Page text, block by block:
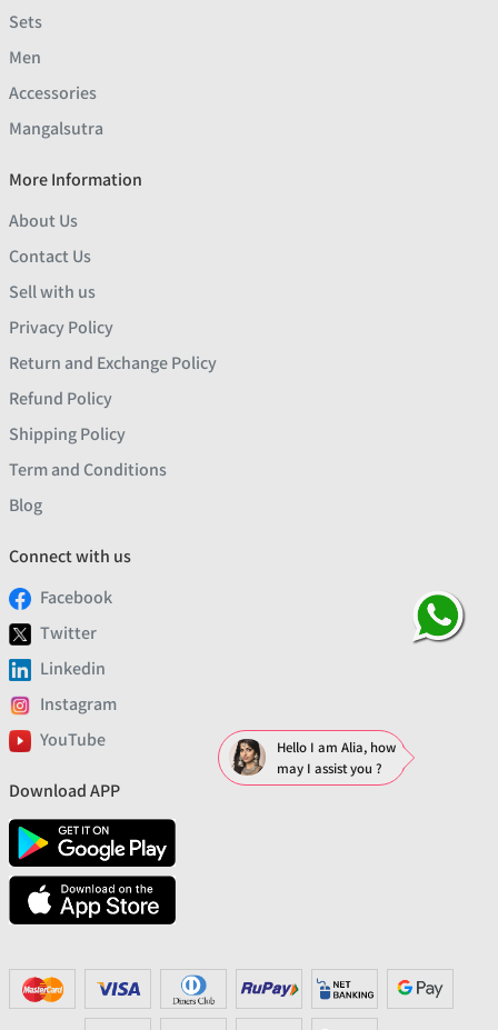
Sets
Men
Accessories
Mangalsutra
More Information
About Us
Contact Us
Sell with us
Privacy Policy
Return and Exchange Policy
Refund Policy
Shipping Policy
Term and Conditions
Blog
Connect with us
Facebook
Twitter
Linkedin
Instagram
YouTube
Download APP
Hello I am Alia, how
may I assist you ?